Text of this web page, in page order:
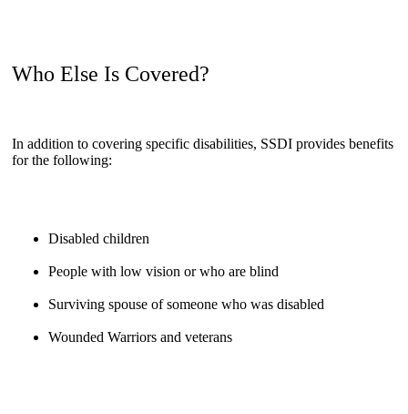
Who Else Is Covered?
In addition to covering specific disabilities, SSDI provides benefits
for the following:
Disabled children
People with low vision or who are blind
Surviving spouse of someone who was disabled
Wounded Warriors and veterans